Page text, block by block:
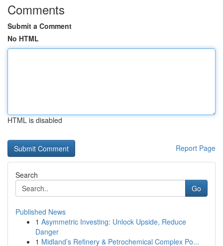
Comments
Submit a Comment
No HTML
HTML is disabled
Report Page
Search
Go
Published News
1 Asymmetric Investing: Unlock Upside, Reduce
Danger
1 Midland’s Refinery & Petrochemical Complex Po...